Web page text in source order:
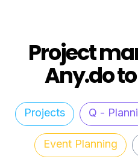
Project
Any.do
Projects Q -
Event Planning